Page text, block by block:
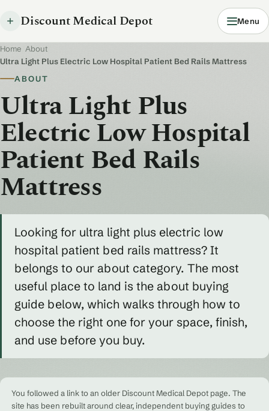
Discount Medical Depot Menu
Home About
Ultra Light Plus Electric Low Hospital Patient Bed Rails Mattress
ABOUT
Ultra Light Plus
Electric Low Hospital
Patient Bed Rails
Mattress
Looking for ultra light plus electric low
hospital patient bed rails mattress? It
belongs to our about category. The most
useful place to land is the about buying
guide below, which walks through how to
choose the right one for your space, finish,
and use before you buy.
You followed a link to an older Discount Medical Depot page. The
site has been rebuilt around clear, independent buying guides to